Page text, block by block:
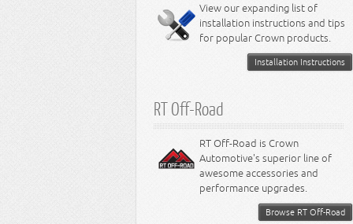
Miscellaneous
8.3L Engine
8.4L Engine
View our expanding list of
installation instructions and tips
for popular Crown products.
Installation Instructions
RT Off-Road
RT Off-Road is Crown
Automotive's superior line of
awesome accessories and
performance upgrades.
Browse RT Off-Road